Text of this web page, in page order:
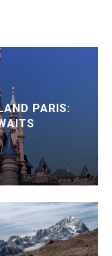
PARIS: